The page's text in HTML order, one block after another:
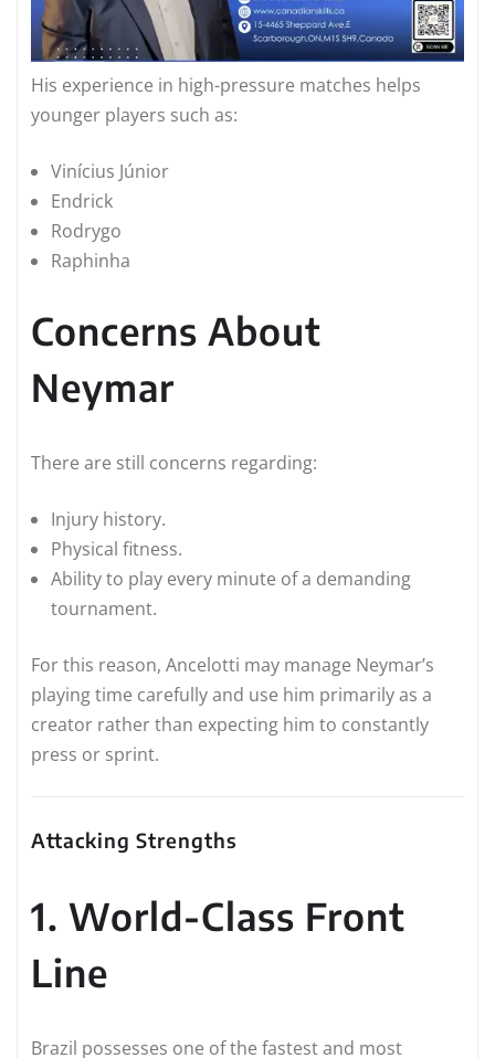
His experience in high-pressure matches helps
younger players such as:
Vinícius Júnior
Endrick
Rodrygo
Raphinha
Concerns About
Neymar
There are still concerns regarding:
Injury history.
Physical fitness.
Ability to play every minute of a demanding
tournament.
For this reason, Ancelotti may manage Neymar’s
playing time carefully and use him primarily as a
creator rather than expecting him to constantly
press or sprint.
Attacking Strengths
1. World-Class Front
Line
Brazil possesses one of the fastest and most